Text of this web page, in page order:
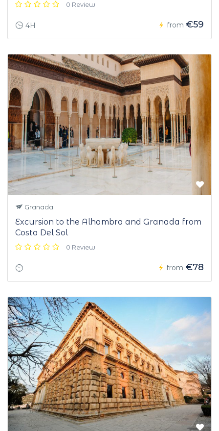
0 Review
4H from €59
Granada
Excursion to the Alhambra and Granada from
Costa Del Sol
0 Review
from €78